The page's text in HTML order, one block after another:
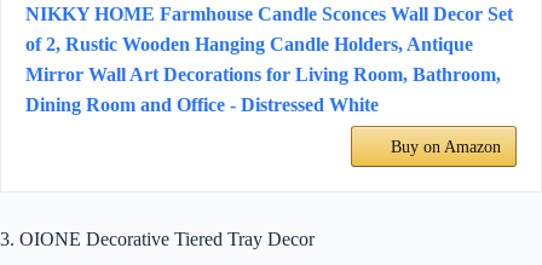
NIKKY HOME Farmhouse Candle Sconces Wall Decor Set
of 2, Rustic Wooden Hanging Candle Holders, Antique
Mirror Wall Art Decorations for Living Room, Bathroom,
Dining Room and Office - Distressed White
Buy on Amazon
3. OIONE Decorative Tiered Tray Decor